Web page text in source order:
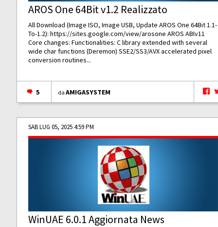
AROS One 64Bit v1.2 Realizzato
All Download (Image ISO, Image USB, Update AROS One 64Bit 1.1-
To-1.2):https://sites.google.com/view/arosone AROS ABIv11
Core changes: Functionalities: C library extended with several
wide char functions (Deremon) SSE2/SS3/AVX accelerated pixel
conversion routines...
5 daAMIGASYSTEM
SAB LUG 05, 2025 4:59 PM
WinUAE 6.0.1 Aggiornata News